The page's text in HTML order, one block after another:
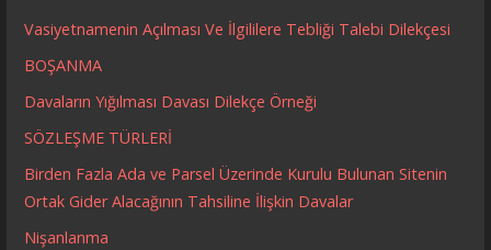
Vasiyetnamenin Açılması Ve İlgililere Tebliği Talebi Dilekçesi
BOŞANMA
Davaların Yığılması Davası Dilekçe Örneği
SÖZLEŞME TÜRLERİ
Birden Fazla Ada ve Parsel Üzerinde Kurulu Bulunan Sitenin
Ortak Gider Alacağının Tahsiline İlişkin Davalar
Nişanlanma